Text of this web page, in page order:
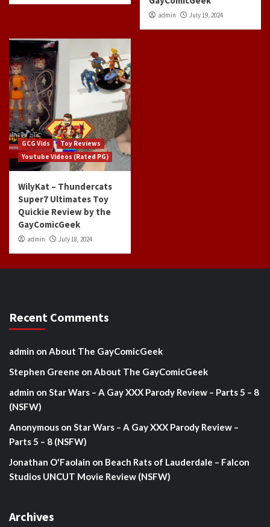
admin July 19, 2024
GCG Vids
Toy Reviews
Youtube Videos (Rated PG)
WilyKat – Thundercats
Super7 Ultimates Toy
Quickie Review by the
GayComicGeek
admin July 18, 2024
Recent Comments
admin on About The GayComicGeek
Stephen Greene on About The GayComicGeek
admin on Star Wars – A Gay XXX Parody Review – Parts 5 – 8
(NSFW)
Anonymous on Star Wars – A Gay XXX Parody Review –
Parts 5 – 8 (NSFW)
Jonathan O'Faolain on Beach Rats of Lauderdale – Falcon
Studios UNCUT Movie Review (NSFW)
Archives